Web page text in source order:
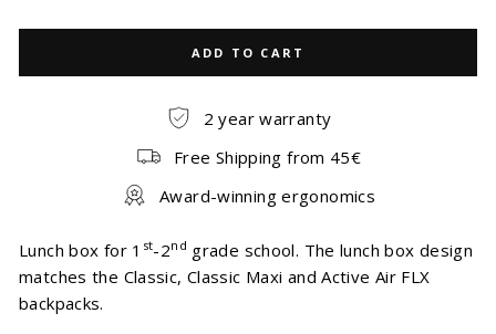
ADD TO CART
2 year warranty
Free Shipping from 45€
Award-winning ergonomics
Lunch box for 1 st-2nd grade school. The lunch box design
matches the Classic, Classic Maxi and Active Air FLX
backpacks.